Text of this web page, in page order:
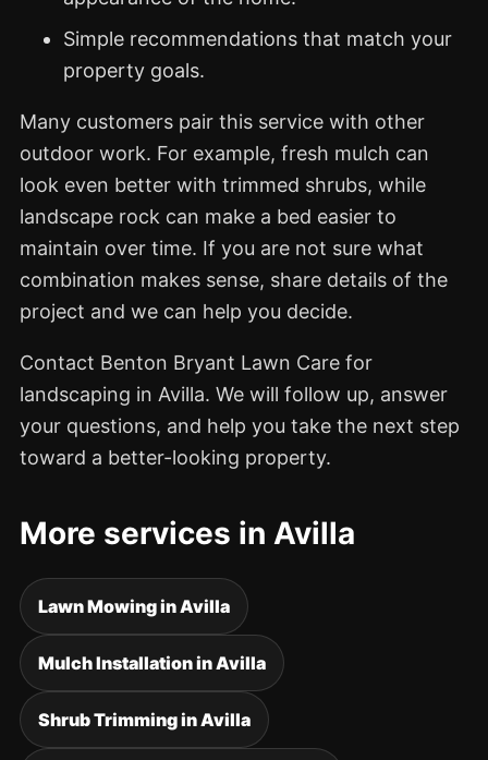
Simple recommendations that match your
property goals.
Many customers pair this service with other
outdoor work. For example, fresh mulch can
look even better with trimmed shrubs, while
landscape rock can make a bed easier to
maintain over time. If you are not sure what
combination makes sense, share details of the
project and we can help you decide.
Contact Benton Bryant Lawn Care for
landscaping in Avilla. We will follow up, answer
your questions, and help you take the next step
toward a better-looking property.
More services in Avilla
Lawn Mowing in Avilla
Mulch Installation in Avilla
Shrub Trimming in Avilla